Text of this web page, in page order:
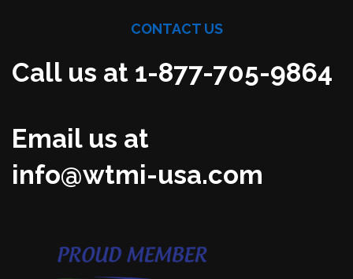
CONTACT US
Call us at 1-877-705-9864
Email us at
info@wtmi-usa.com